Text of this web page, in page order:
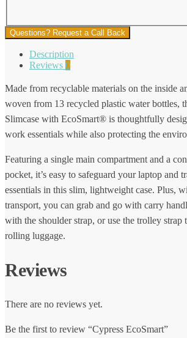
Questions? Request a Call Back
Description
Reviews 0
Made from recyclable materials on the inside
woven from 13 recycled plastic water bottles,
Slimcase with EcoSmart® is thoughtfully
work essentials while also protecting the
Featuring a single main compartment and a
pocket, it’s easy to safeguard your laptop and
essentials in this slim, lightweight case. Plus,
transport, you can grab and go with carry
with the shoulder strap, or use the trolley strap
rolling luggage.
Reviews
There are no reviews yet.
Be the first to review “Cypress EcoSmart”